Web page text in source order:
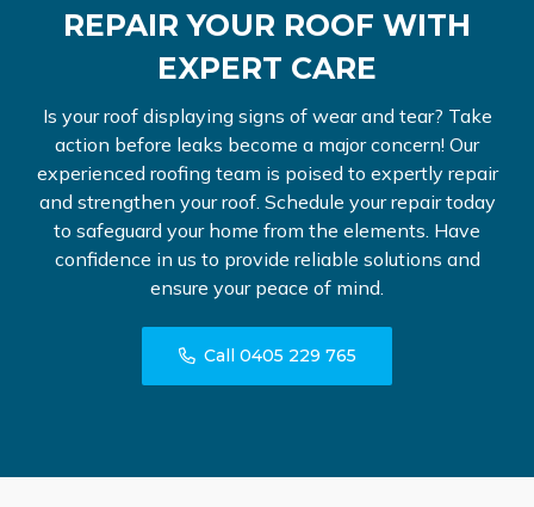
REPAIR YOUR ROOF WITH
EXPERT CARE
Is your roof displaying signs of wear and tear? Take
action before leaks become a major concern! Our
experienced roofing team is poised to expertly repair
and strengthen your roof. Schedule your repair today
to safeguard your home from the elements. Have
confidence in us to provide reliable solutions and
ensure your peace of mind.
Call 0405 229 765